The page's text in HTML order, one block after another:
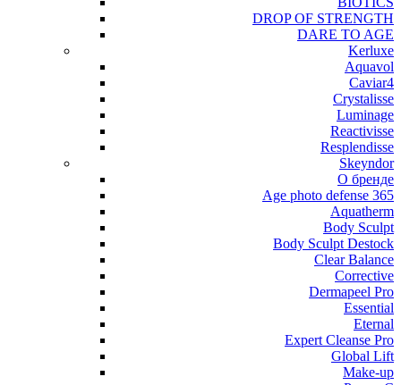
DROP OF STRENGTH
DARE TO AGE
Kerluxe
Aquavol
Caviar4
Crystalisse
Luminage
Reactivisse
Resplendisse
Skeyndor
О бренде
Age photo defense 365
Aquatherm
Body Sculpt
Body Sculpt Destock
Clear Balance
Corrective
Dermapeel Pro
Essential
Eternal
Expert Cleanse Pro
Global Lift
Make-up